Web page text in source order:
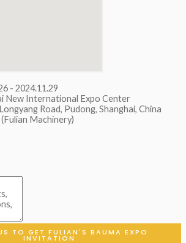
- 2024.11.29
New International Expo Center
Road, Pudong, Shanghai, China
Machinery)
TO GET FULIAN'S BAUMA EXPO
INVITATION